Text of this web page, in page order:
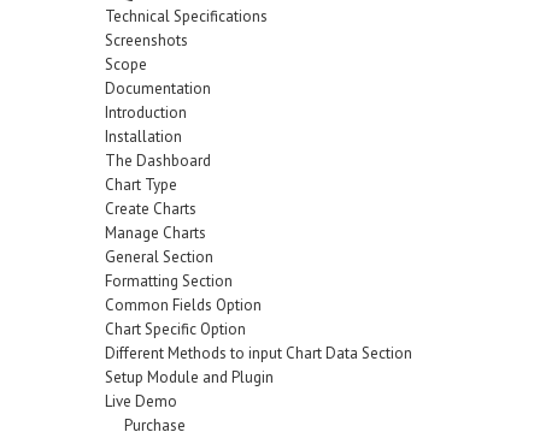
Technical Specifications
Screenshots
Scope
Documentation
Introduction
Installation
The Dashboard
Chart Type
Create Charts
Manage Charts
General Section
Formatting Section
Common Fields Option
Chart Specific Option
Different Methods to input Chart Data Section
Setup Module and Plugin
Live Demo
Purchase